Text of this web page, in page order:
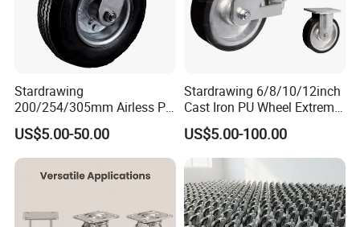
Stardrawing
200/254/305mm Airless PU
Foam Castor Wheel
8/10/12inch Heavy Duty
Caster
US$5.00-50.00
Stardrawing 6/8/10/12inch
Cast Iron PU Wheel Extreme
Heavy Duty Caster for
Trolley
US$5.00-100.00